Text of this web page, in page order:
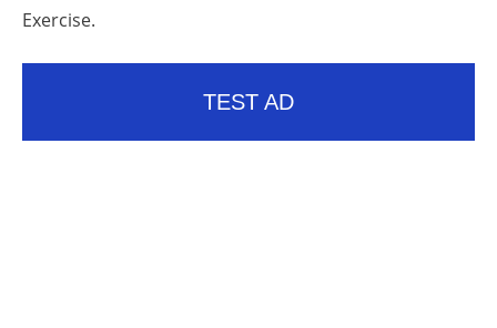
Exercise.
TEST AD